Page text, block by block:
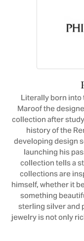
Literally born
Maroof the
collection after
history of the
developing design
launching his
collection tells a
collections are
himself, whether it
something
sterling silver and
jewelry is not only